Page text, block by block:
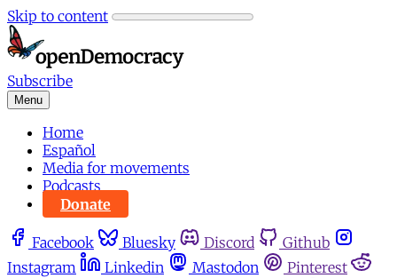
Skip to content
Subscribe
Menu
Home
Español
Media for movements
Podcasts
Donate
Facebook Bluesky Discord
Github
Instagram
Linkedin Mastodon
Pinterest